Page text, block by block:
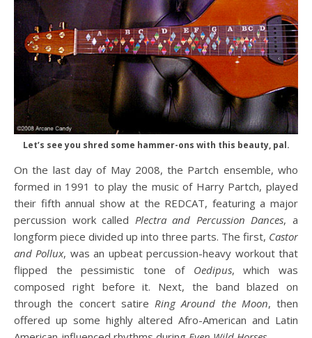
Let’s see you shred some hammer-ons with this beauty, pal.
On the last day of May 2008, the Partch ensemble, who
formed in 1991 to play the music of Harry Partch, played
their fifth annual show at the REDCAT, featuring a major
percussion work called Plectra and Percussion Dances, a
longform piece divided up into three parts. The first, Castor
and Pollux, was an upbeat percussion-heavy workout that
flipped the pessimistic tone of Oedipus, which was
composed right before it. Next, the band blazed on
through the concert satire Ring Around the Moon, then
offered up some highly altered Afro-American and Latin